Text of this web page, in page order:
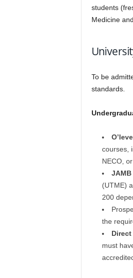
students
Medicine
To be
standards.
courses,
NECO, or
JAMB
(UTME)
200
the
must